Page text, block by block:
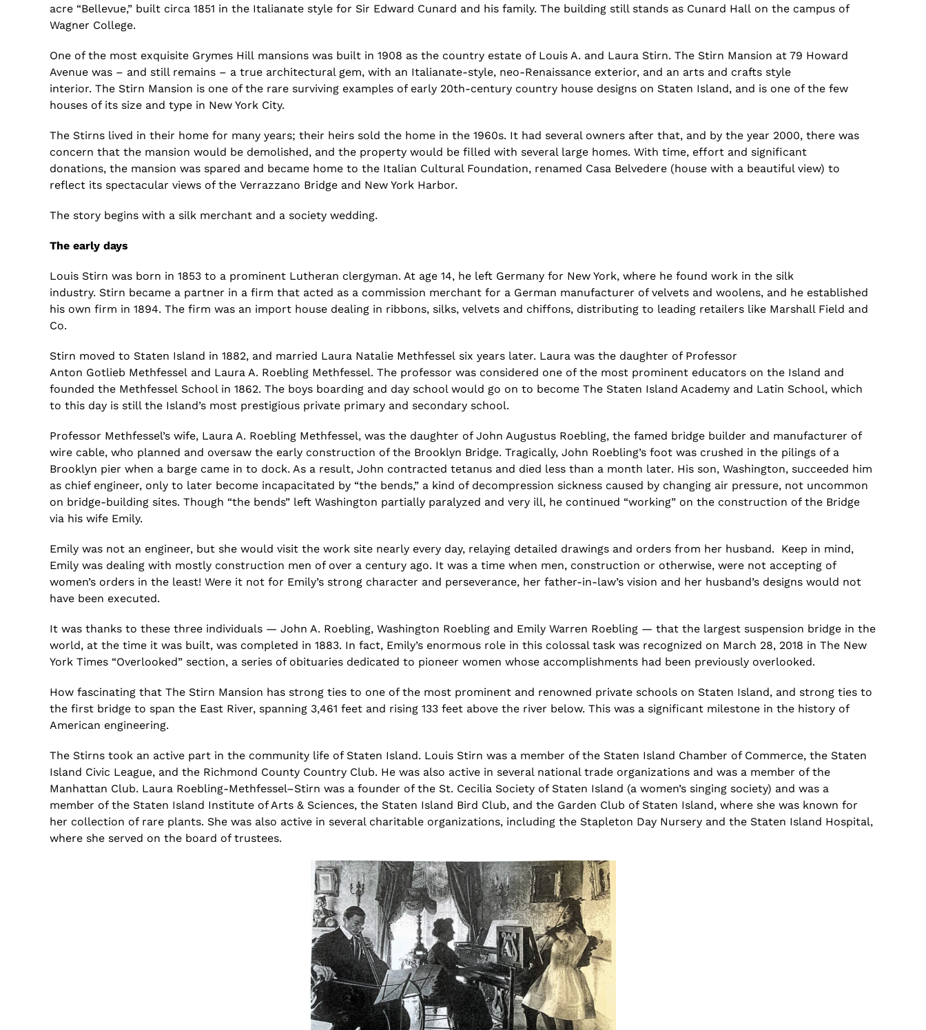
acre “Bellevue,” built circa 1851 in the Italianate style for Sir Edward Cunard and his family. The building still stands as Cunard Hall on the campus of
Wagner College.
One of the most exquisite Grymes Hill mansions was built in 1908 as the country estate of Louis A. and Laura Stirn. The Stirn Mansion at 79 Howard
Avenue was – and still remains – a true architectural gem, with an Italianate-style, neo-Renaissance exterior, and an arts and crafts style
interior. The Stirn Mansion is one of the rare surviving examples of early 20th-century country house designs on Staten Island, and is one of the few
houses of its size and type in New York City.
The Stirns lived in their home for many years; their heirs sold the home in the 1960s. It had several owners after that, and by the year 2000, there was
concern that the mansion would be demolished, and the property would be filled with several large homes. With time, effort and significant
donations, the mansion was spared and became home to the Italian Cultural Foundation, renamed Casa Belvedere (house with a beautiful view) to
reflect its spectacular views of the Verrazzano Bridge and New York Harbor.
The story begins with a silk merchant and a society wedding.
The early days
Louis Stirn was born in 1853 to a prominent Lutheran clergyman. At age 14, he left Germany for New York, where he found work in the silk
industry. Stirn became a partner in a firm that acted as a commission merchant for a German manufacturer of velvets and woolens, and he established
his own firm in 1894. The firm was an import house dealing in ribbons, silks, velvets and chiffons, distributing to leading retailers like Marshall Field and
Co.
Stirn moved to Staten Island in 1882, and married Laura Natalie Methfessel six years later. Laura was the daughter of Professor
Anton Gotlieb Methfessel and Laura A. Roebling Methfessel. The professor was considered one of the most prominent educators on the Island and
founded the Methfessel School in 1862. The boys boarding and day school would go on to become The Staten Island Academy and Latin School, which
to this day is still the Island’s most prestigious private primary and secondary school.
Professor Methfessel’s wife, Laura A. Roebling Methfessel, was the daughter of John Augustus Roebling, the famed bridge builder and manufacturer of
wire cable, who planned and oversaw the early construction of the Brooklyn Bridge. Tragically, John Roebling’s foot was crushed in the pilings of a
Brooklyn pier when a barge came in to dock. As a result, John contracted tetanus and died less than a month later. His son, Washington, succeeded him
as chief engineer, only to later become incapacitated by “the bends,” a kind of decompression sickness caused by changing air pressure, not uncommon
on bridge-building sites. Though “the bends” left Washington partially paralyzed and very ill, he continued “working” on the construction of the Bridge
via his wife Emily.
Emily was not an engineer, but she would visit the work site nearly every day, relaying detailed drawings and orders from her husband. Keep in mind,
Emily was dealing with mostly construction men of over a century ago. It was a time when men, construction or otherwise, were not accepting of
women’s orders in the least! Were it not for Emily’s strong character and perseverance, her father-in-law’s vision and her husband’s designs would not
have been executed.
It was thanks to these three individuals — John A. Roebling, Washington Roebling and Emily Warren Roebling — that the largest suspension bridge in the
world, at the time it was built, was completed in 1883. In fact, Emily’s enormous role in this colossal task was recognized on March 28, 2018 in The New
York Times “Overlooked” section, a series of obituaries dedicated to pioneer women whose accomplishments had been previously overlooked.
How fascinating that The Stirn Mansion has strong ties to one of the most prominent and renowned private schools on Staten Island, and strong ties to
the first bridge to span the East River, spanning 3,461 feet and rising 133 feet above the river below. This was a significant milestone in the history of
American engineering.
The Stirns took an active part in the community life of Staten Island. Louis Stirn was a member of the Staten Island Chamber of Commerce, the Staten
Island Civic League, and the Richmond County Country Club. He was also active in several national trade organizations and was a member of the
Manhattan Club. Laura Roebling-Methfessel–Stirn was a founder of the St. Cecilia Society of Staten Island (a women’s singing society) and was a
member of the Staten Island Institute of Arts & Sciences, the Staten Island Bird Club, and the Garden Club of Staten Island, where she was known for
her collection of rare plants. She was also active in several charitable organizations, including the Stapleton Day Nursery and the Staten Island Hospital,
where she served on the board of trustees.